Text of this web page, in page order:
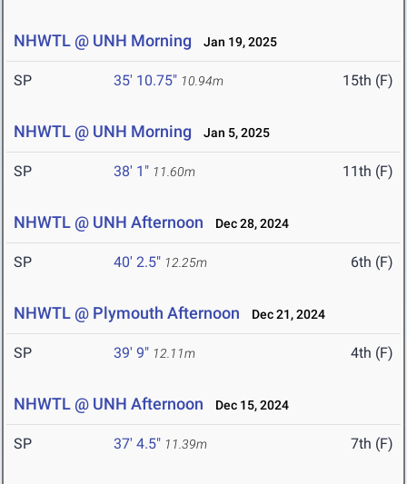
NHWTL @ UNH Morning Jan 19, 2025
SP 35' 10.75" 10.94m 15th (F)
NHWTL @ UNH Morning Jan 5, 2025
SP 38' 1" 11.60m 11th (F)
NHWTL @ UNH Afternoon Dec 28, 2024
SP 40' 2.5" 12.25m 6th (F)
NHWTL @ Plymouth Afternoon Dec 21, 2024
SP 39' 9" 12.11m 4th (F)
NHWTL @ UNH Afternoon Dec 15, 2024
SP 37' 4.5" 11.39m 7th (F)